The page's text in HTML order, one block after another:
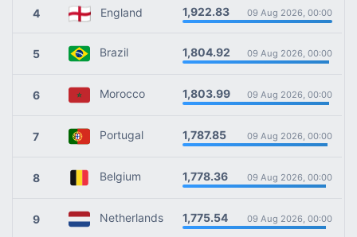
4 England 1,922.83 09 Aug 2026, 00:00
5 Brazil 1,804.92 09 Aug 2026, 00:00
6 Morocco 1,803.99 09 Aug 2026, 00:00
7 Portugal 1,787.85 09 Aug 2026, 00:00
8 Belgium 1,778.36 09 Aug 2026, 00:00
9 Netherlands 1,775.54 09 Aug 2026, 00:00